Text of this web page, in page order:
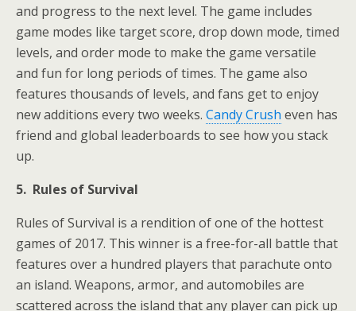
and progress to the next level. The game includes
game modes like target score, drop down mode, timed
levels, and order mode to make the game versatile
and fun for long periods of times. The game also
features thousands of levels, and fans get to enjoy
new additions every two weeks. Candy Crush even has
friend and global leaderboards to see how you stack
up.
5. Rules of Survival
Rules of Survival is a rendition of one of the hottest
games of 2017. This winner is a free-for-all battle that
features over a hundred players that parachute onto
an island. Weapons, armor, and automobiles are
scattered across the island that any player can pick up